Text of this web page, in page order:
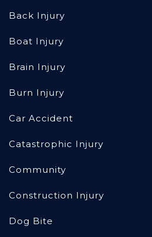
Back Injury
Boat Injury
Brain Injury
Burn Injury
Car Accident
Catastrophic Injury
Community
Construction Injury
Dog Bite